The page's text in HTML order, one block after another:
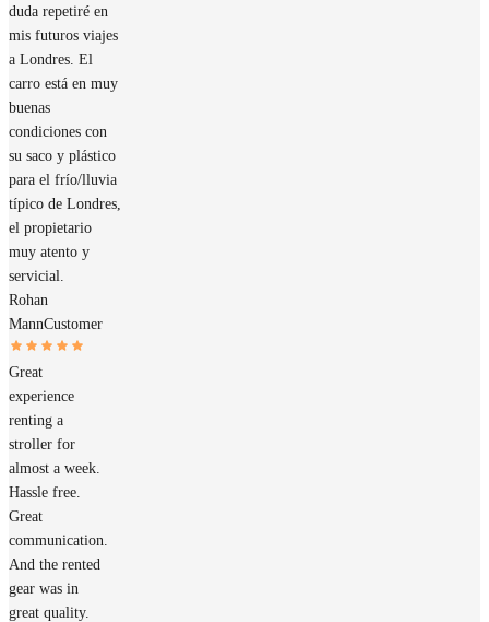
duda repetiré en
mis futuros viajes
a Londres. El
carro está en muy
buenas
condiciones con
su saco y plástico
para el frío/lluvia
típico de Londres,
el propietario
muy atento y
servicial.
Rohan
MannCustomer
Great
experience
renting a
stroller for
almost a week.
Hassle free.
Great
communication.
And the rented
gear was in
great quality.